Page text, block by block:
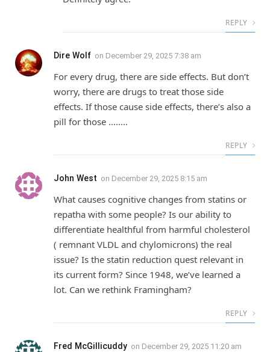
REPLY
Dire Wolf on December 29, 2025 7:38 am
For every drug, there are side effects. But don’t
worry, there are drugs to treat those side
effects. If those cause side effects, there’s also a
pill for those ……..
REPLY
John West on December 29, 2025 8:15 am
What causes cognitive changes from statins or
repatha with some people? Is our ability to
differentiate healthful from harmful cholesterol
( remnant VLDL and chylomicrons) the real
issue? Is the statin reduction quest relevant in
its current form? Since 1948, we’ve learned a
lot. Can we rethink Framingham?
REPLY
Fred McGillicuddy on December 29, 2025 11:20 am